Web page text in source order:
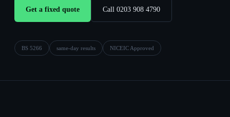
Get a fixed quote Call 0203 908 4790
BS 5266 same-day results NICEIC Approved